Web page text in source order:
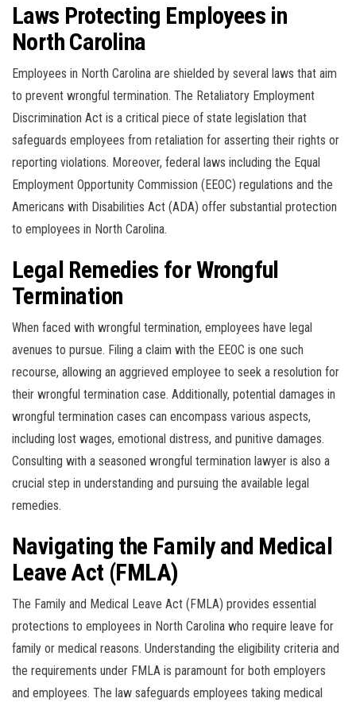
Laws Protecting Employees in
North Carolina
Employees in North Carolina are shielded by several laws that aim
to prevent wrongful termination. The Retaliatory Employment
Discrimination Act is a critical piece of state legislation that
safeguards employees from retaliation for asserting their rights or
reporting violations. Moreover, federal laws including the Equal
Employment Opportunity Commission (EEOC) regulations and the
Americans with Disabilities Act (ADA) offer substantial protection
to employees in North Carolina.
Legal Remedies for Wrongful
Termination
When faced with wrongful termination, employees have legal
avenues to pursue. Filing a claim with the EEOC is one such
recourse, allowing an aggrieved employee to seek a resolution for
their wrongful termination case. Additionally, potential damages in
wrongful termination cases can encompass various aspects,
including lost wages, emotional distress, and punitive damages.
Consulting with a seasoned wrongful termination lawyer is also a
crucial step in understanding and pursuing the available legal
remedies.
Navigating the Family and Medical
Leave Act (FMLA)
The Family and Medical Leave Act (FMLA) provides essential
protections to employees in North Carolina who require leave for
family or medical reasons. Understanding the eligibility criteria and
the requirements under FMLA is paramount for both employers
and employees. The law safeguards employees taking medical